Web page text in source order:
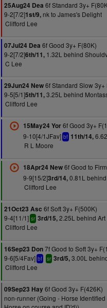
25Aug24 Dea 6f Standard 3y+
9-2[7/2]1st/9, nk to James's Delight
Clifford Lee
07Jul24 Dea 6f Good 3y+ F(80K)
9-2[7/2]6th/11, 1.32L behind
C Lee
29Jun24 New6f Standard Slow 3y+
9-5[5/1]5th/11,3.25L behind
Clifford Lee
15May24 Yor6f Good 3y+
9-10[4/1JFav] bf 11th/14,
R L Moore
18Apr24 New6f Good to
9-9[15/2]3rd/14,0.81L
Clifford Lee
21Oct23 Asc 6f Soft 3y+ F(500K)
9-4[11/1] sr 3rd/15,2.25L behind
Clifford Lee
16Sep23 Don7f Good to Soft 3y+
9-6[5/4Fav] bf sr 3rd/5,3.00L
Clifford Lee
09Sep23 Hay6f Good 3y+ F(426K)
non-runner (Going - Horse